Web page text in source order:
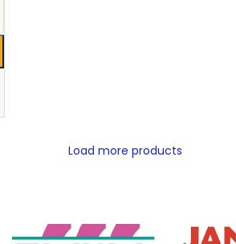
Load more products